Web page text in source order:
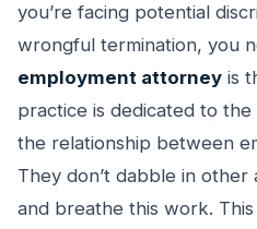
you’re facing potential
wrongful termination, you
employment attorney is
practice is dedicated to
the relationship between
They don’t dabble in
and breathe this work.